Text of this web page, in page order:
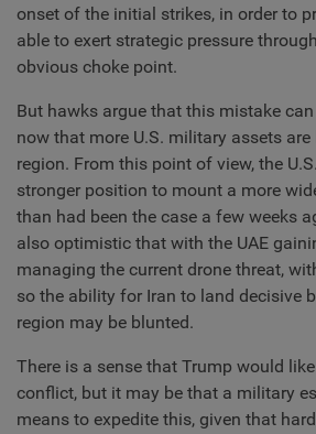
onset of the initial strikes, in order to
able to exert strategic pressure
obvious choke point.
But hawks argue that this mistake
now that more U.S. military assets
region. From this point of view, the
stronger position to mount a more
than had been the case a few weeks
also optimistic that with the UAE
managing the current drone threat,
so the ability for Iran to land decisive
region may be blunted.
There is a sense that Trump would
conflict, but it may be that a military
means to expedite this, given that